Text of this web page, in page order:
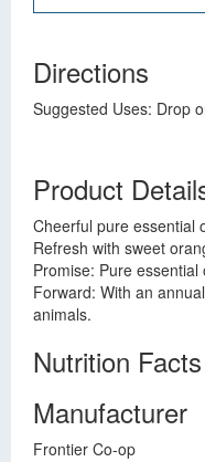
Directions
Suggested Uses: Drop
Product
Cheerful pure essential
Refresh with sweet
Promise: Pure
Forward: With an
animals.
Nutrition Facts
Manufacturer
Frontier Co-op